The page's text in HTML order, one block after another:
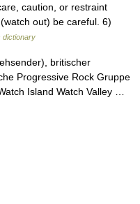
caution, or restraint
out) be careful. 6)
dictionary
britischer
Progressive Rock Gruppe
Island Watch Valley …